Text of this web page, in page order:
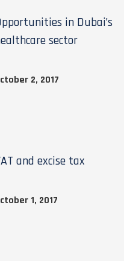
in Dubai’s
sector
2, 2017
and excise tax
1, 2017